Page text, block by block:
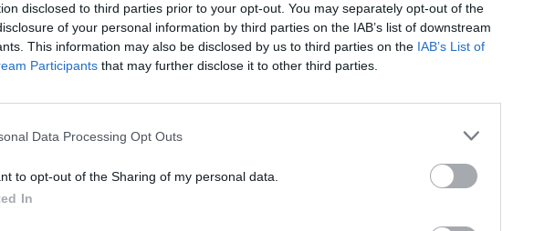
disclosed to third parties prior to your opt-out. You may separately opt-out of the
of your personal information by third parties on the IAB’s list of downstream
This information may also be disclosed by us to third parties on the IAB’s List of
Participants that may further disclose it to other third parties.
Data Processing Opt Outs
to opt-out of the Sharing of my personal data.
In